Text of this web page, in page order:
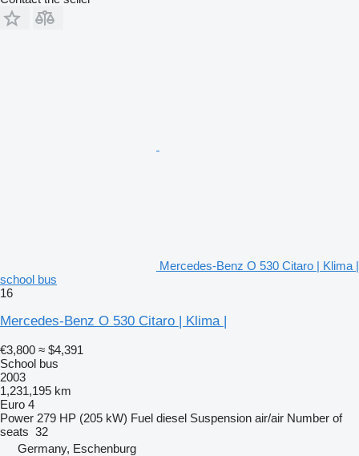
Mercedes-Benz O 530 Citaro | Klima |
school bus
16
Mercedes-Benz O 530 Citaro | Klima |
€3,800 ≈ $4,391
School bus
2003
1,231,195 km
Euro 4
Power 279 HP (205 kW) Fuel diesel Suspension air/air Number of
seats 32
Germany, Eschenburg